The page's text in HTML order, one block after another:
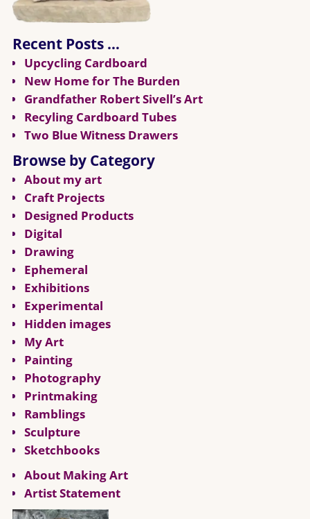
Recent Posts …
Upcycling Cardboard
New Home for The Burden
Grandfather Robert Sivell’s Art
Recyling Cardboard Tubes
Two Blue Witness Drawers
Browse by Category
About my art
Craft Projects
Designed Products
Digital
Drawing
Ephemeral
Exhibitions
Experimental
Hidden images
My Art
Painting
Photography
Printmaking
Ramblings
Sculpture
Sketchbooks
About Making Art
Artist Statement